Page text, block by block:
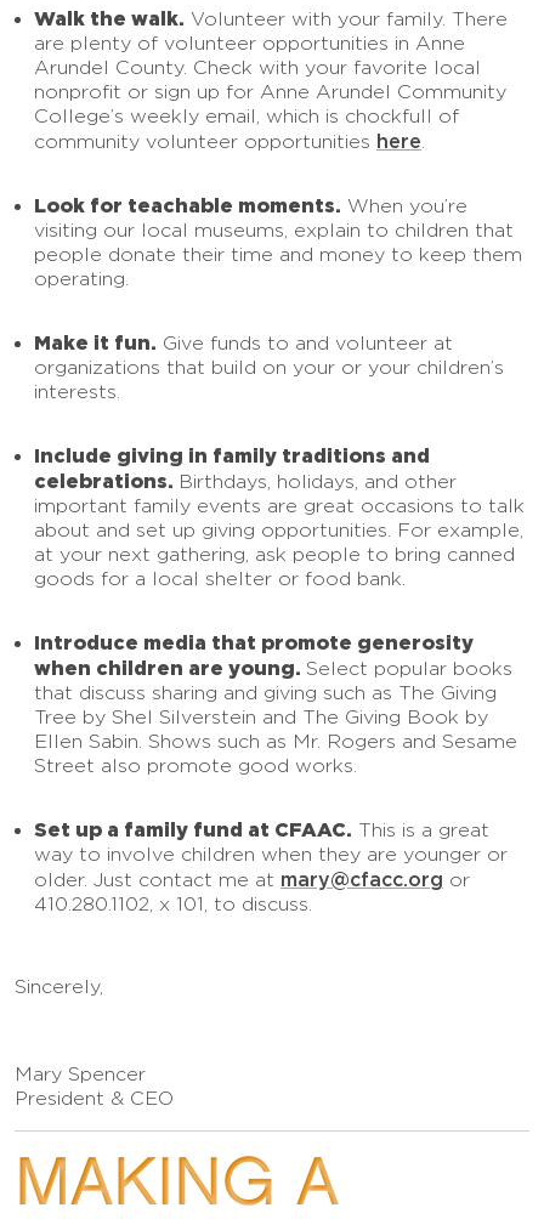
Walk the walk. Volunteer with your family. There
are plenty of volunteer opportunities in Anne
Arundel County. Check with your favorite local
nonprofit or sign up for Anne Arundel Community
College’s weekly email, which is chockfull of
community volunteer opportunities here
Look for teachable moments. When you’re
visiting our local museums, explain to children that
people donate their time and money to keep them
operating.
Make it fun. Give funds to and volunteer at
organizations that build on your or your children’s
interests.
Include giving in family traditions and
celebrations. Birthdays, holidays, and other
important family events are great occasions to talk
about and set up giving opportunities. For example,
at your next gathering, ask people to bring canned
goods for a local shelter or food bank.
Introduce media that promote generosity
when children are young. Select popular books
that discuss sharing and giving such as The Giving
Tree by Shel Silverstein and The Giving Book by
Ellen Sabin. Shows such as Mr. Rogers and Sesame
Street also promote good works.
Set up a family fund at CFAAC. This is a great
way to involve children when they are younger or
older. Just contact me at mary@cfacc.org or
410.280.1102, x 101, to discuss.
Sincerely,
Mary Spencer
President & CEO
MAKING A